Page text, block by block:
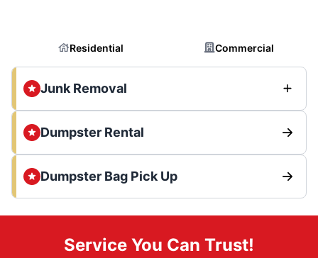
Residential Commercial
Junk Removal
Dumpster Rental
Dumpster Bag Pick Up
Service You Can Trust!